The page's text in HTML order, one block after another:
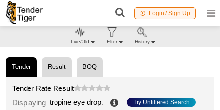
Login / Sign Up
Tender Result BOQ
Tender Rate Result
Displaying tropine eye drop. Try Unfiltered Search
Live/Old Filter History